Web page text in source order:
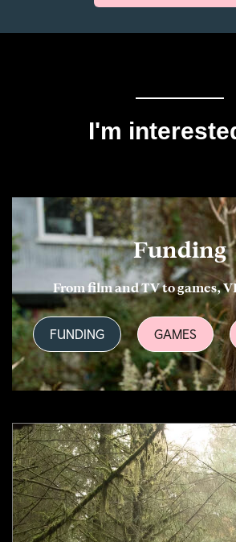
I'm
Funding
From film and TV to games,
FUNDING GAMES